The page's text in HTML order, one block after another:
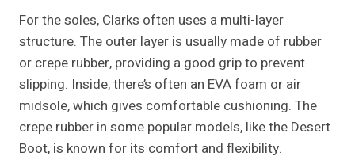
For the soles, Clarks often uses a multi-layer
structure. The outer layer is usually made of rubber
or crepe rubber, providing a good grip to prevent
slipping. Inside, there’s often an EVA foam or air
midsole, which gives comfortable cushioning. The
crepe rubber in some popular models, like the Desert
Boot, is known for its comfort and flexibility.